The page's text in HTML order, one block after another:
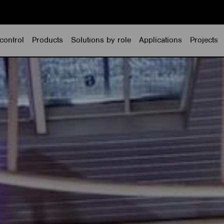
Products Solutions by role Applications Projects